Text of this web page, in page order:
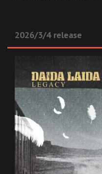
2026/3/4 release